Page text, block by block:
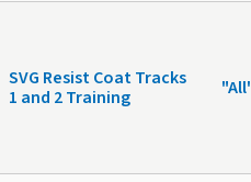
SVG Resist Coat Tracks
1 and 2 Training